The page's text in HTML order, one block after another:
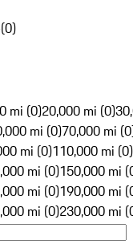
(0)
mi (0)20,000 mi (0)
mi (0)70,000 mi
mi (0)110,000 mi (0)
mi (0)150,000 mi
mi (0)190,000 mi
mi (0)230,000 mi